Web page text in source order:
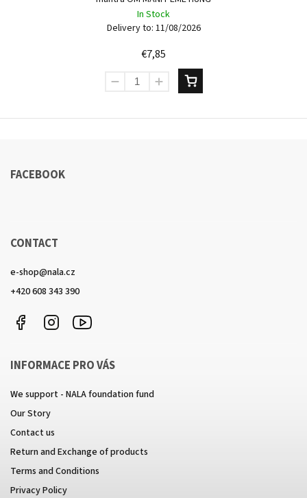
In Stock
Delivery to: 11/08/2026
€7,85
FACEBOOK
CONTACT
e-shop@nala.cz
+420 608 343 390
Facebook Instagram
INFORMACE PRO VÁS
We support - NALA foundation fund
Our Story
Contact us
Return and Exchange of products
Terms and Conditions
Privacy Policy